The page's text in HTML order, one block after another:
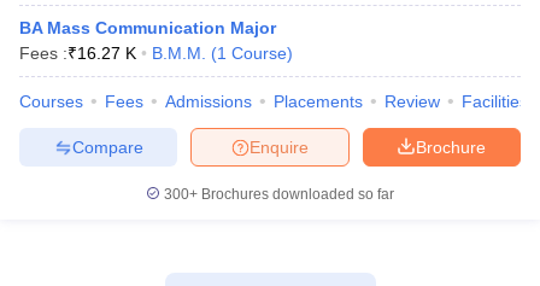
BA Mass Communication Major
Fees :₹16.27 K B.M.M. (1 Course)
Courses Fees Admissions Placements Review Facilities
Brochure
Enquire
Compare
300+ Brochures downloaded so far